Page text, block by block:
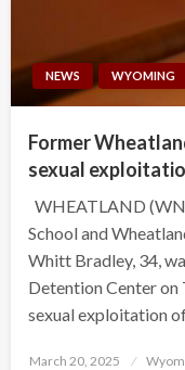
NEWS WYOMING
Former
sexual
WHEATLAND
School and
Whitt Bradley, 34,
Detention Center on
sexual exploitation
Posted
March 20, 2025